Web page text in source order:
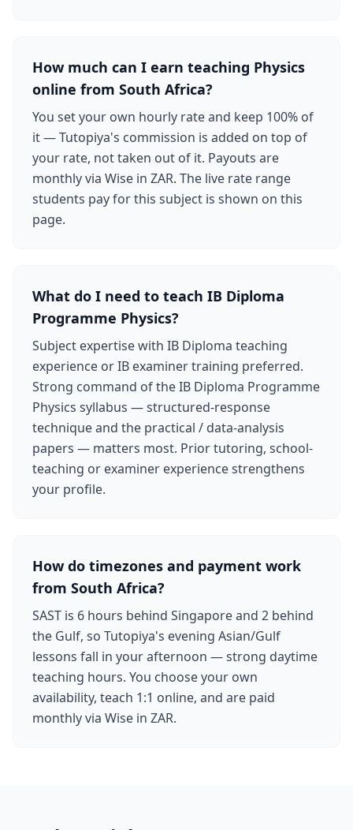
How much can I earn teaching Physics
online from South Africa?
You set your own hourly rate and keep 100% of
it — Tutopiya's commission is added on top of
your rate, not taken out of it. Payouts are
monthly via Wise in ZAR. The live rate range
students pay for this subject is shown on this
page.
What do I need to teach IB Diploma
Programme Physics?
Subject expertise with IB Diploma teaching
experience or IB examiner training preferred.
Strong command of the IB Diploma Programme
Physics syllabus — structured-response
technique and the practical / data-analysis
papers — matters most. Prior tutoring, school-
teaching or examiner experience strengthens
your profile.
How do timezones and payment work
from South Africa?
SAST is 6 hours behind Singapore and 2 behind
the Gulf, so Tutopiya's evening Asian/Gulf
lessons fall in your afternoon — strong daytime
teaching hours. You choose your own
availability, teach 1:1 online, and are paid
monthly via Wise in ZAR.